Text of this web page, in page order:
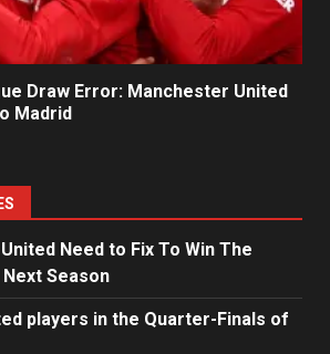
Draw Error: Manchester United
Madrid
Need to Fix To Win The
Season
players in the Quarter-Finals of